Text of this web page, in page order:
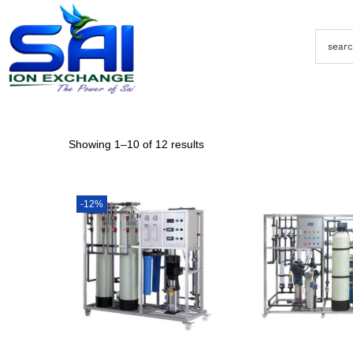
Showing 1–10 of 12 results
-12%